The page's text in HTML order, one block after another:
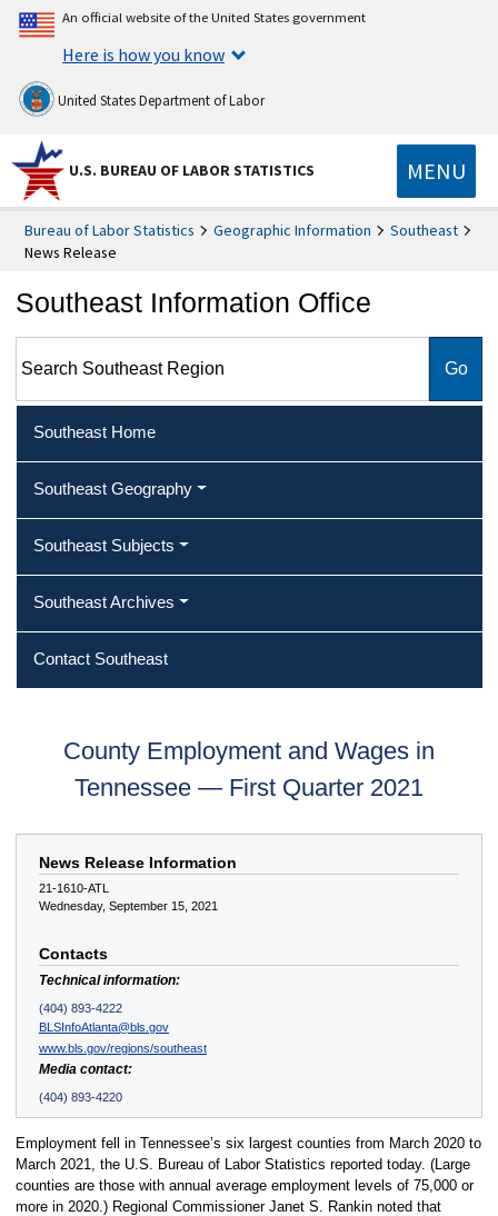
An official website of the United States government
Here is how you know
United States Department of Labor
U.S. BUREAU OF LABOR STATISTICS MENU
Bureau of Labor Statistics Geographic Information
Southeast
News Release
Southeast Information Office
Southeast Home
Southeast Geography
Southeast Subjects
Southeast Archives
Contact Southeast
County Employment and Wages in
Tennessee — First Quarter 2021
News Release Information
21-1610-ATL
Wednesday, September 15, 2021
Contacts
Technical information:
(404) 893-4222
BLSInfoAtlanta@bls.gov
www.bls.gov/regions/southeast
Media contact:
(404) 893-4220
Employment fell in Tennessee’s six largest counties from March 2020 to
March 2021, the U.S. Bureau of Labor Statistics reported today. (Large
counties are those with annual average employment levels of 75,000 or
more in 2020.) Regional Commissioner Janet S. Rankin noted that